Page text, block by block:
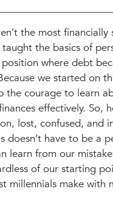
the most
taught the basics of
where debt
we started on
the courage to learn
effectively. So,
lost, confused, and
doesn’t have to be a
learn from our
of our starting
millennials make with